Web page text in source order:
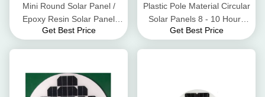
Mini Round Solar Panel /
Epoxy Resin Solar Panel
Energy Saving And Eco -
Get Best Price
Plastic Pole Material Circular
Solar Panels 8 - 10 Hours
Lighting Time
Get Best Price